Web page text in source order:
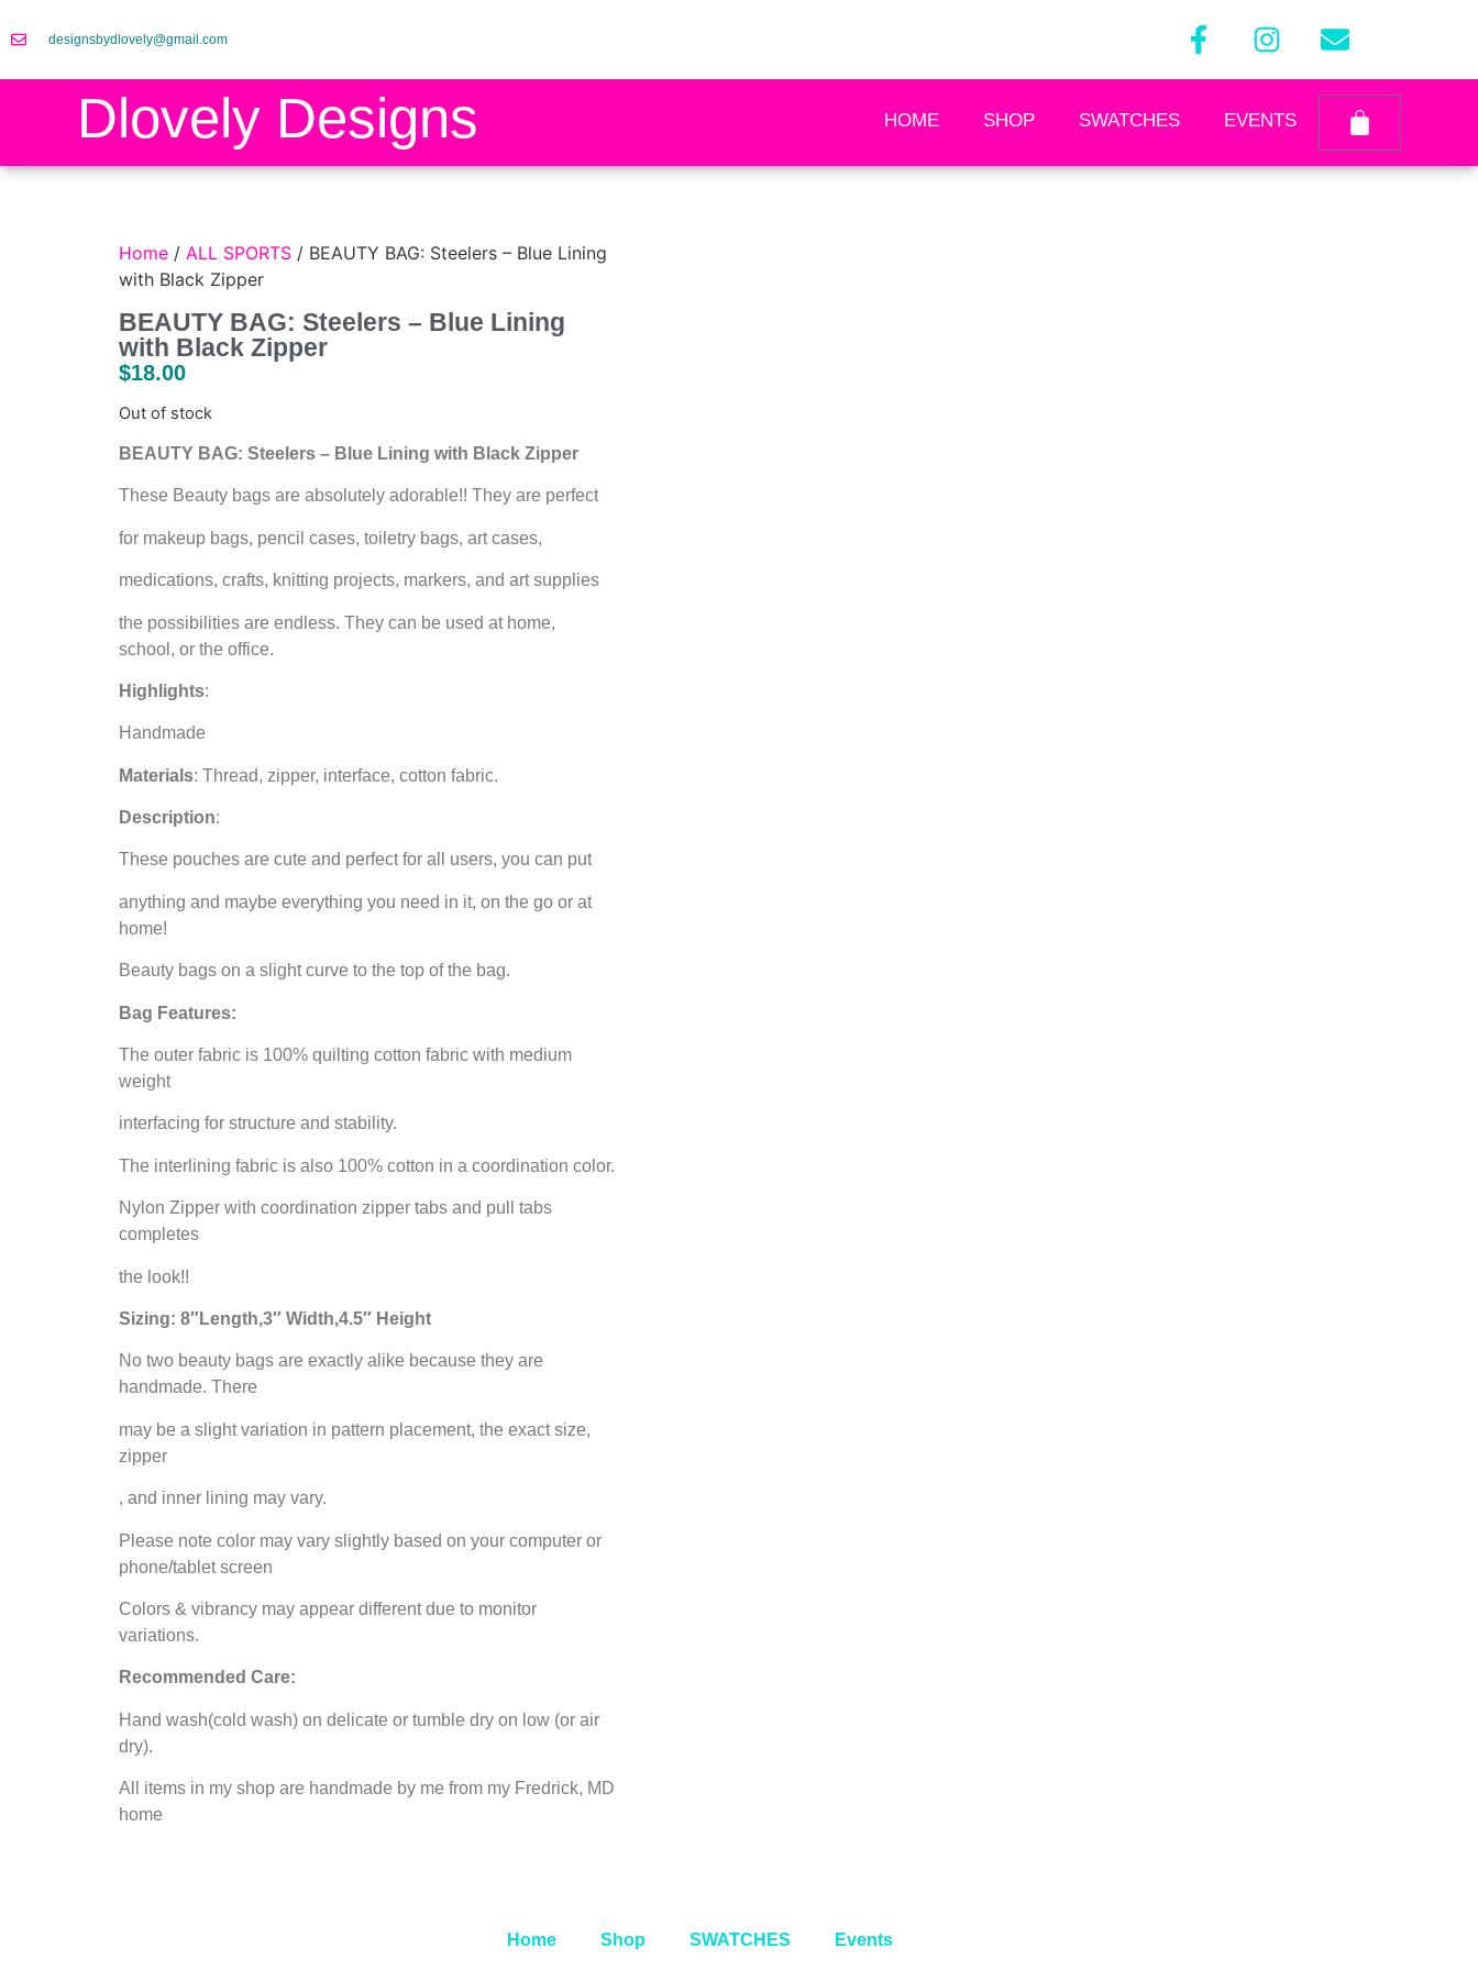
designsbydlovely@gmail.com
HOME SHOP SWATCHES EVENTS
Dlovely Designs
Home/ ALL SPORTS/ BEAUTY BAG: Steelers – Blue Lining
with Black Zipper
BEAUTY BAG: Steelers – Blue Lining
with Black Zipper
$18.00
Out of stock
BEAUTY BAG: Steelers – Blue Lining with Black Zipper
These Beauty bags are absolutely adorable!! They are perfect
for makeup bags, pencil cases, toiletry bags, art cases,
medications, crafts, knitting projects, markers, and art supplies
the possibilities are endless. They can be used at home,
school, or the office.
Highlights:
Handmade
Materials: Thread, zipper, interface, cotton fabric.
Description:
These pouches are cute and perfect for all users, you can put
anything and maybe everything you need in it, on the go or at
home!
Beauty bags on a slight curve to the top of the bag.
Bag Features:
The outer fabric is 100% quilting cotton fabric with medium
weight
interfacing for structure and stability.
The interlining fabric is also 100% cotton in a coordination color.
Nylon Zipper with coordination zipper tabs and pull tabs
completes
the look!!
Sizing: 8″Length,3″ Width,4.5″ Height
No two beauty bags are exactly alike because they are
handmade. There
may be a slight variation in pattern placement, the exact size,
zipper
, and inner lining may vary.
Please note color may vary slightly based on your computer or
phone/tablet screen
Colors & vibrancy may appear different due to monitor
variations.
Recommended Care:
Hand wash(cold wash) on delicate or tumble dry on low (or air
dry).
All items in my shop are handmade by me from my Fredrick, MD
home
Home Shop SWATCHES Events